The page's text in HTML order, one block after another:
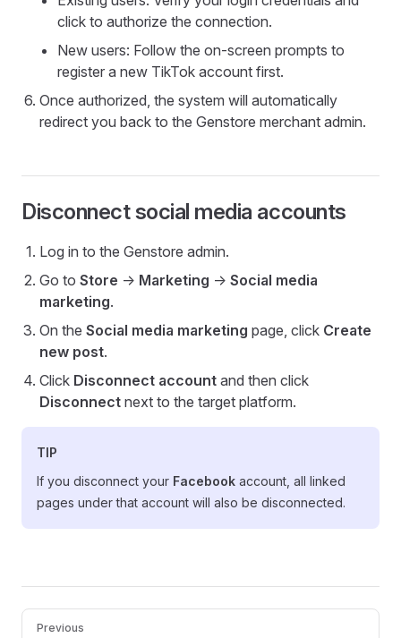
click to authorize the connection.
New users: Follow the on-screen prompts to
register a new TikTok account first.
Once authorized, the system will automatically
redirect you back to the Genstore merchant admin.
Disconnect social media accounts
Log in to the Genstore admin.
Go to Store -> Marketing -> Social media
marketing.
On the Social media marketing page, click Create
new post.
Click Disconnect account and then click
Disconnect next to the target platform.
TIP
If you disconnect your Facebook account, all linked
pages under that account will also be disconnected.
Pager
Previous